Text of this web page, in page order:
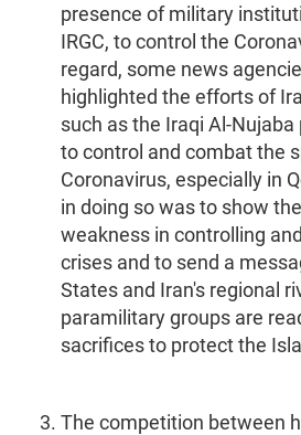
presence of military
IRGC, to control the
regard, some news
highlighted the efforts of
such as the Iraqi Al-
to control and combat the
Coronavirus, especially in
in doing so was to show
weakness in controlling
crises and to send a
States and Iran's regional
paramilitary groups are
sacrifices to protect the
The competition between